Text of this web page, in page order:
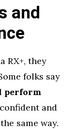
and
RX+, they
folks say
perform
and
same way.